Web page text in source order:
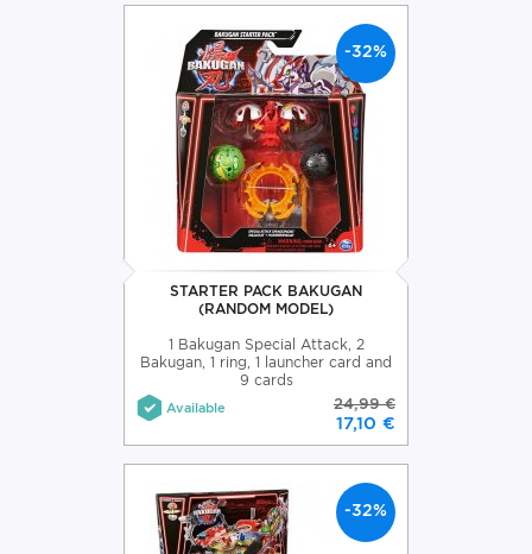
-32%
STARTER PACK BAKUGAN
(RANDOM MODEL)
1 Bakugan Special Attack, 2
Bakugan, 1 ring, 1 launcher card and
9 cards
Available 24,99 €
17,10 €
-32%